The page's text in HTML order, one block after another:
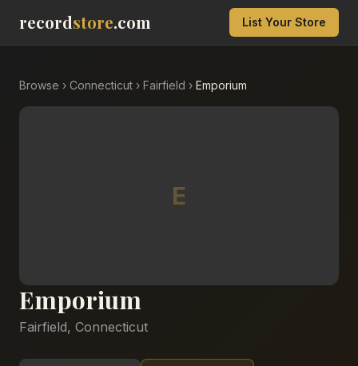
recordstore.com List Your Store
Browse › Connecticut › Fairfield › Emporium
E
Emporium
Fairfield, Connecticut